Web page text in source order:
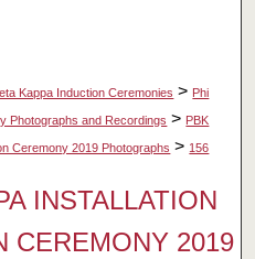
Kappa Induction Ceremonies > Phi
Photographs and Recordings > PBK
Ceremony 2019 Photographs > 156
INSTALLATION
CEREMONY 2019